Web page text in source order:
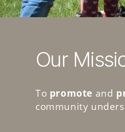
Our
To promote and
community